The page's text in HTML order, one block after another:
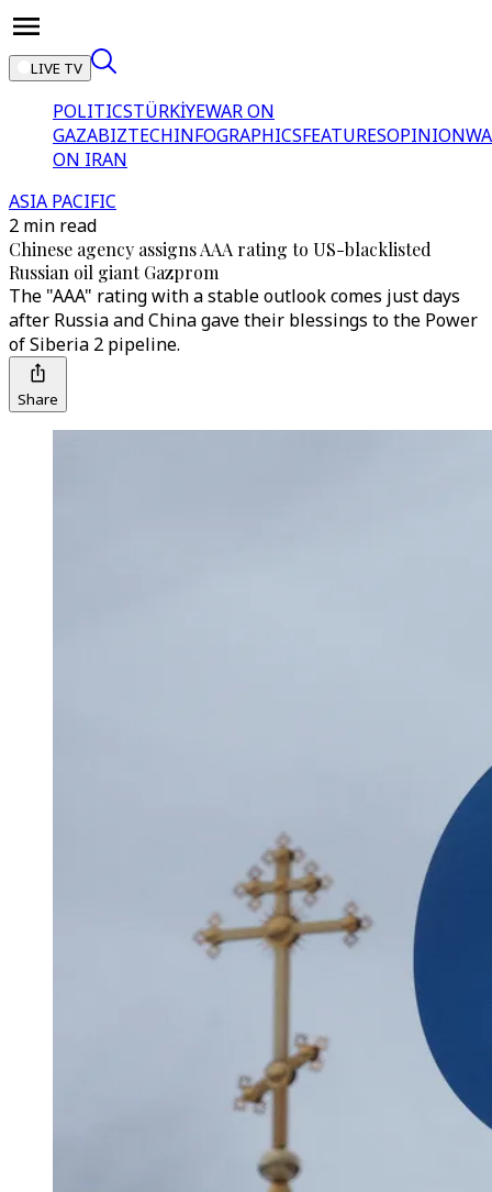
LIVE TV
POLITICSTÜRKİYEWAR ON
GAZABIZTECHINFOGRAPHICSFEATURESOPINION
ON IRAN
ASIA PACIFIC
2 min read
Chinese agency assigns AAA rating to US-blacklisted
Russian oil giant Gazprom
The "AAA" rating with a stable outlook comes just days
after Russia and China gave their blessings to the Power
of Siberia 2 pipeline.
Share